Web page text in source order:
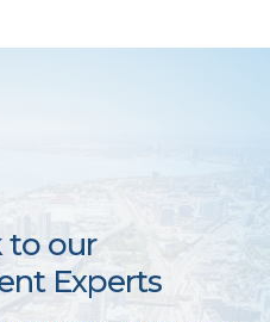
to our
Experts